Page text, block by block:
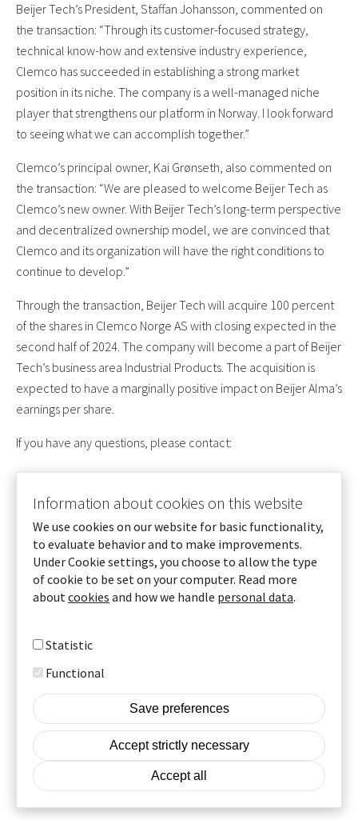
Beijer Tech’s President, Staffan Johansson, commented on
the transaction: “Through its customer-focused strategy,
technical know-how and extensive industry experience,
Clemco has succeeded in establishing a strong market
position in its niche. The company is a well-managed niche
player that strengthens our platform in Norway. I look forward
to seeing what we can accomplish together.”
Clemco’s principal owner, Kai Grønseth, also commented on
the transaction: “We are pleased to welcome Beijer Tech as
Clemco’s new owner. With Beijer Tech’s long-term perspective
and decentralized ownership model, we are convinced that
Clemco and its organization will have the right conditions to
continue to develop.”
Through the transaction, Beijer Tech will acquire 100 percent
of the shares in Clemco Norge AS with closing expected in the
second half of 2024. The company will become a part of Beijer
Tech’s business area Industrial Products. The acquisition is
expected to have a marginally positive impact on Beijer Alma’s
earnings per share.
If you have any questions, please contact:
Vd Beijer Tech, Staffan Johansson
To homepage
Footer
Cookie settings
Cookies
Our GDPR policy
A part of
Information about cookies on this website
We use cookies on our website for basic functionality,
to evaluate behavior and to make improvements.
Under Cookie settings, you choose to allow the type
of cookie to be set on your computer. Read more
aboutcookies and how we handle personal data.
Statistic
Functional
Save preferences
Accept strictly necessary
Accept all
Withdraw consent